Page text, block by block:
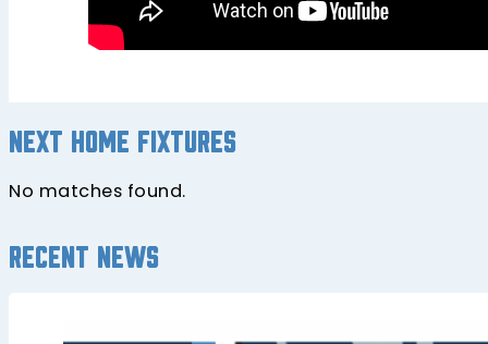
Next home fixtures
No matches found.
Recent news